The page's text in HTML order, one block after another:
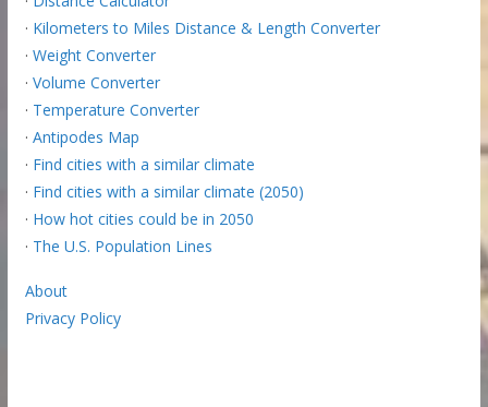
· Kilometers to Miles Distance & Length Converter
· Weight Converter
· Volume Converter
· Temperature Converter
· Antipodes Map
· Find cities with a similar climate
· Find cities with a similar climate (2050)
· How hot cities could be in 2050
· The U.S. Population Lines
About
Privacy Policy